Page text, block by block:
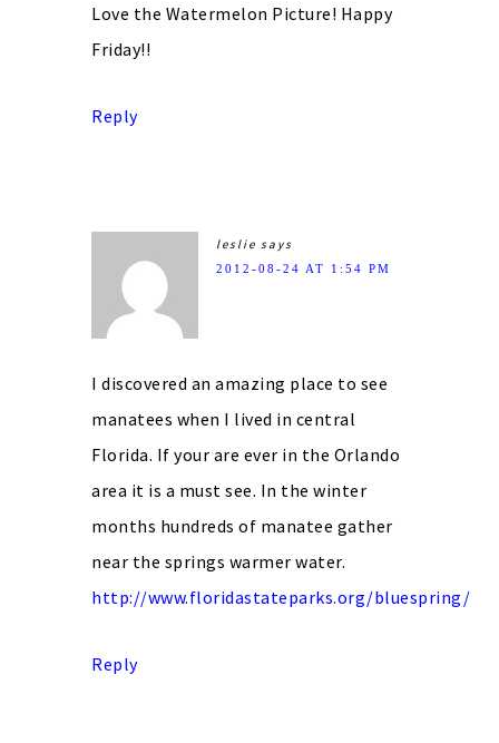
Love the Watermelon Picture! Happy
Friday!!
Reply
leslie says
2012-08-24 AT 1:54 PM
I discovered an amazing place to see
manatees when I lived in central
Florida. If your are ever in the Orlando
area it is a must see. In the winter
months hundreds of manatee gather
near the springs warmer water.
http://www.floridastateparks.org/bluespring/
Reply